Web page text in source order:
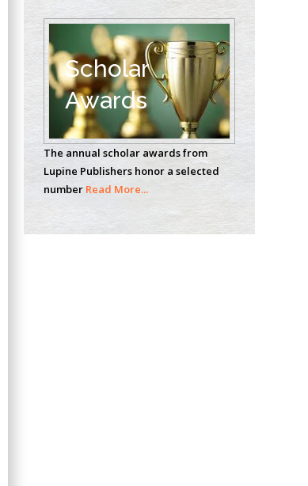
Carrillo
Radiation Chemistry
National University of
Mexico, USA
Casey J Grenier
Analytical Chemistry
Wentworth Institute
of Technology, USA
Hany Atalah
Scholar
Awards
The annual scholar awards from
Lupine Publishers honor a selected
number Read More...